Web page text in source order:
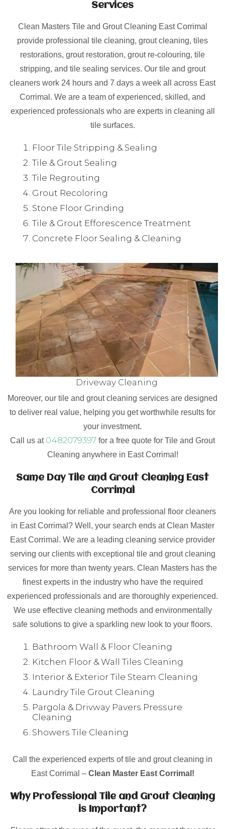
Services
Clean Masters Tile and Grout Cleaning East Corrimal
provide professional tile cleaning, grout cleaning, tiles
restorations, grout restoration, grout re-colouring, tile
stripping, and tile sealing services. Our tile and grout
cleaners work 24 hours and 7 days a week all across East
Corrimal. We are a team of experienced, skilled, and
experienced professionals who are experts in cleaning all
tile surfaces.
Floor Tile Stripping & Sealing
Tile & Grout Sealing
Tile Regrouting
Grout Recoloring
Stone Floor Grinding
Tile & Grout Efforescence Treatment
Concrete Floor Sealing & Cleaning
Driveway Cleaning
Moreover, our tile and grout cleaning services are designed
to deliver real value, helping you get worthwhile results for
your investment.
Call us at 0482079397 for a free quote for Tile and Grout
Cleaning anywhere in East Corrimal!
Same Day Tile and Grout Cleaning East
Corrimal
Are you looking for reliable and professional floor cleaners
in East Corrimal? Well, your search ends at Clean Master
East Corrimal. We are a leading cleaning service provider
serving our clients with exceptional tile and grout cleaning
services for more than twenty years. Clean Masters has the
finest experts in the industry who have the required
experienced professionals and are thoroughly experienced.
We use effective cleaning methods and environmentally
safe solutions to give a sparkling new look to your floors.
Bathroom Wall & Floor Cleaning
Kitchen Floor & Wall Tiles Cleaning
Interior & Exterior Tile Steam Cleaning
Laundry Tile Grout Cleaning
Pargola & Drivway Pavers Pressure
Cleaning
Showers Tile Cleaning
Call the experienced experts of tile and grout cleaning in
East Corrimal – Clean Master East Corrimal!
Why Professional Tile and Grout Cleaning
is Important?